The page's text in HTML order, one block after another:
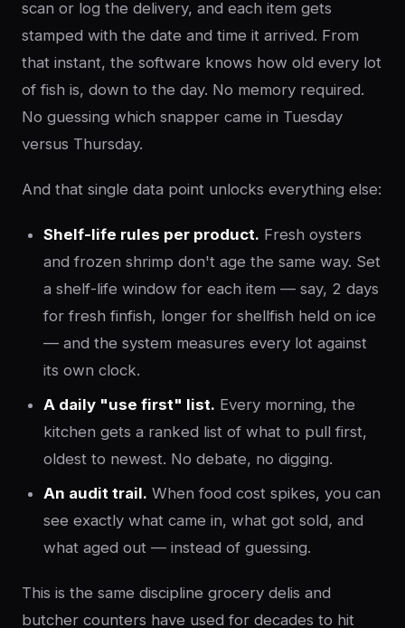
scan or log the delivery, and each item gets
stamped with the date and time it arrived. From
that instant, the software knows how old every lot
of fish is, down to the day. No memory required.
No guessing which snapper came in Tuesday
versus Thursday.
And that single data point unlocks everything else:
Shelf-life rules per product. Fresh oysters
and frozen shrimp don't age the same way. Set
a shelf-life window for each item — say, 2 days
for fresh finfish, longer for shellfish held on ice
— and the system measures every lot against
its own clock.
A daily "use first" list. Every morning, the
kitchen gets a ranked list of what to pull first,
oldest to newest. No debate, no digging.
An audit trail. When food cost spikes, you can
see exactly what came in, what got sold, and
what aged out — instead of guessing.
This is the same discipline grocery delis and
butcher counters have used for decades to hit